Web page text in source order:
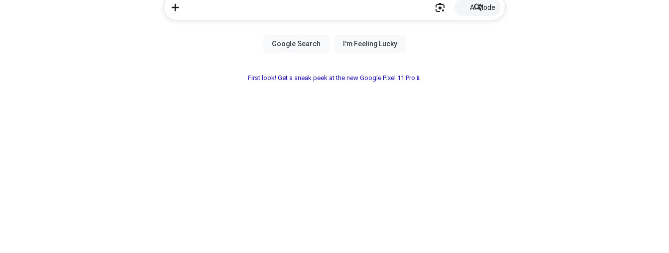
AI Mode
First look! Get a sneak peek at the new Google Pixel 11 Pro📱